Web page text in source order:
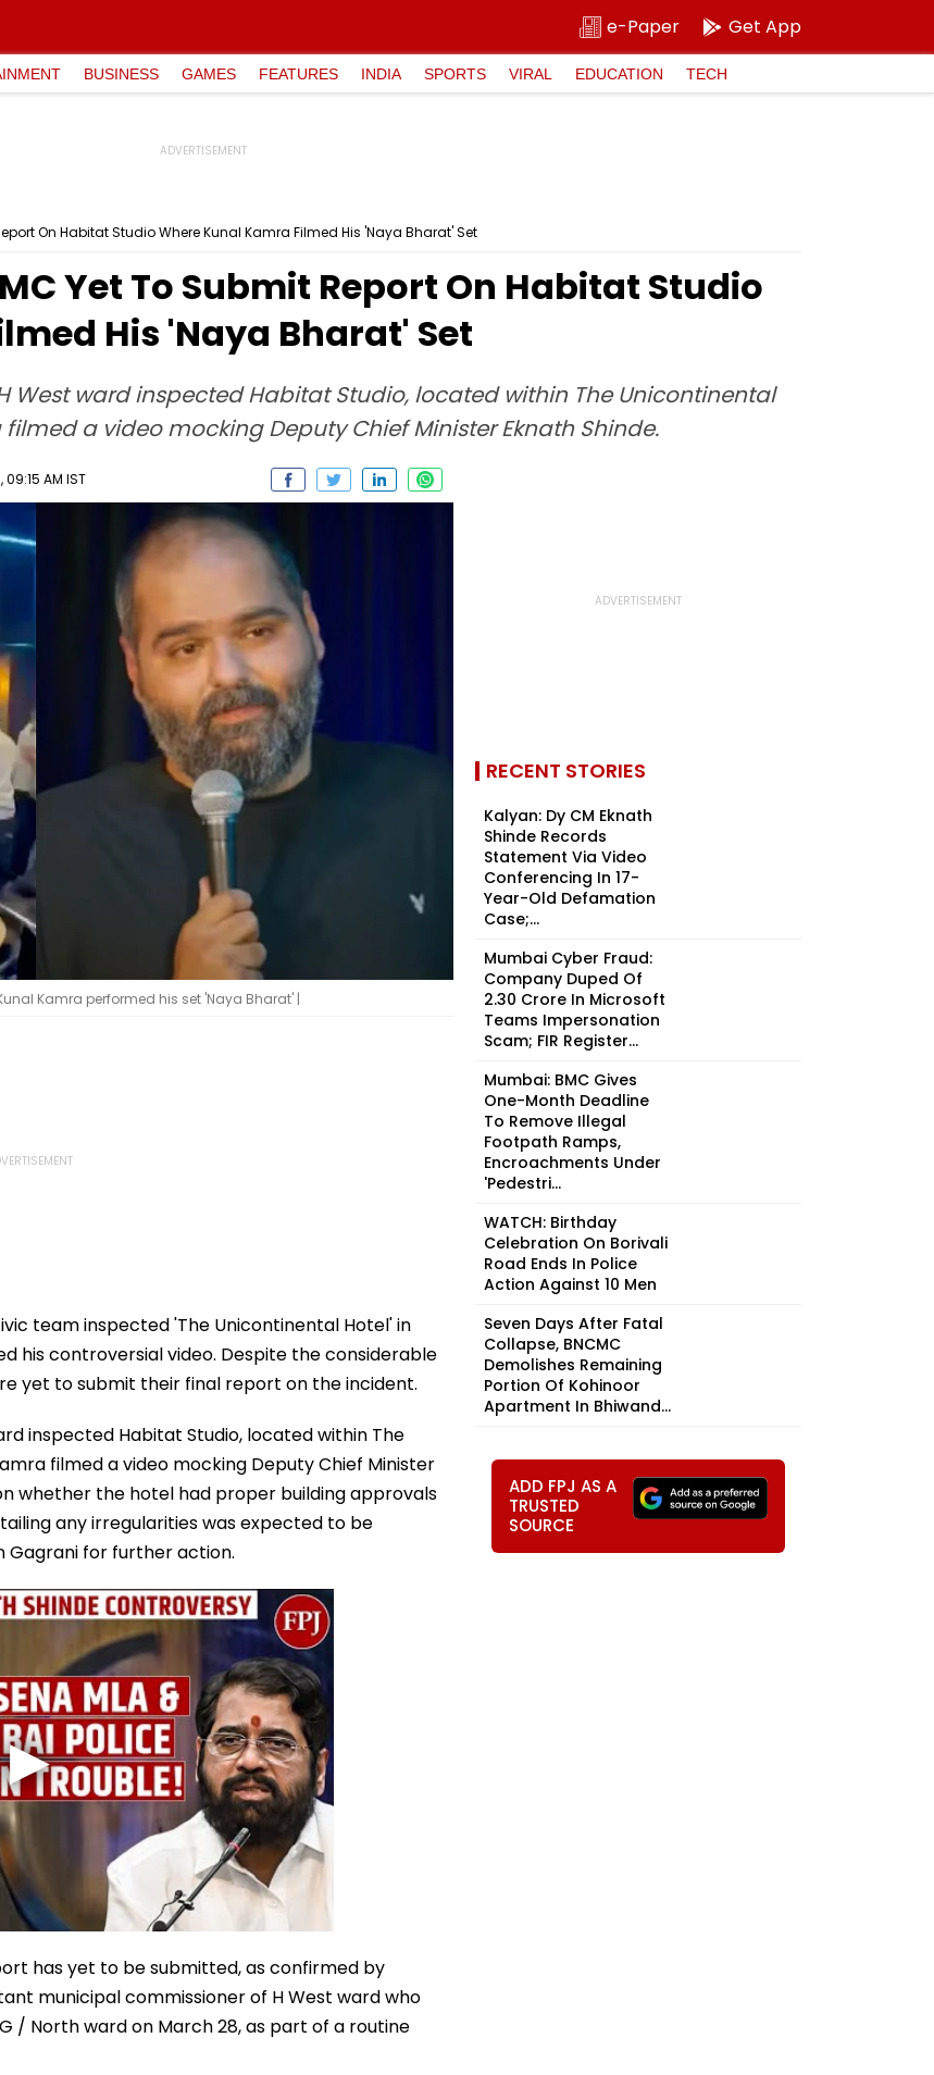
e-Paper Get App
BUSINESS GAMES FEATURES INDIA SPORTS VIRAL EDUCATION TECH
On Habitat Studio Where Kunal Kamra Filmed His 'Naya Bharat' Set
Yet To Submit Report On Habitat Studio
His 'Naya Bharat' Set
West ward inspected Habitat Studio, located within The Unicontinental
a video mocking Deputy Chief Minister Eknath Shinde.
AM IST
Kamra performed his set 'Naya Bharat' |
team inspected 'The Unicontinental Hotel' in
his controversial video. Despite the considerable
yet to submit their final report on the incident.
inspected Habitat Studio, located within The
filmed a video mocking Deputy Chief Minister
whether the hotel had proper building approvals
any irregularities was expected to be
Gagrani for further action.
has yet to be submitted, as confirmed by
municipal commissioner of H West ward who
/ North ward on March 28, as part of a routine
RECENT STORIES
Kalyan: Dy CM Eknath
Shinde Records
Statement Via Video
Conferencing In 17-
Year-Old Defamation
Case;...
Mumbai Cyber Fraud:
Company Duped Of
₹2.30 Crore In Microsoft
Teams Impersonation
Scam; FIR Register...
Mumbai: BMC Gives
One-Month Deadline
To Remove Illegal
Footpath Ramps,
Encroachments Under
'Pedestri...
WATCH: Birthday
Celebration On Borivali
Road Ends In Police
Action Against 10 Men
Seven Days After Fatal
Collapse, BNCMC
Demolishes Remaining
Portion Of Kohinoor
Apartment In Bhiwand...
ADD FPJ AS A
TRUSTED
SOURCE